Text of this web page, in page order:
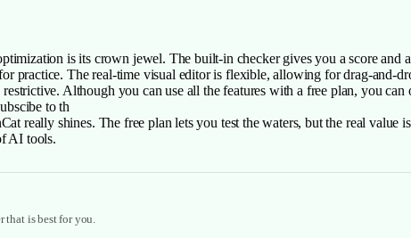
is its crown jewel. The built-in checker gives you a score
practice. The real-time visual editor is flexible, allowing for drag-and-
Although you can use all the features with a free plan, you
to th
really shines. The free plan lets you test the waters, but the real value
AI tools.
that is best for you.